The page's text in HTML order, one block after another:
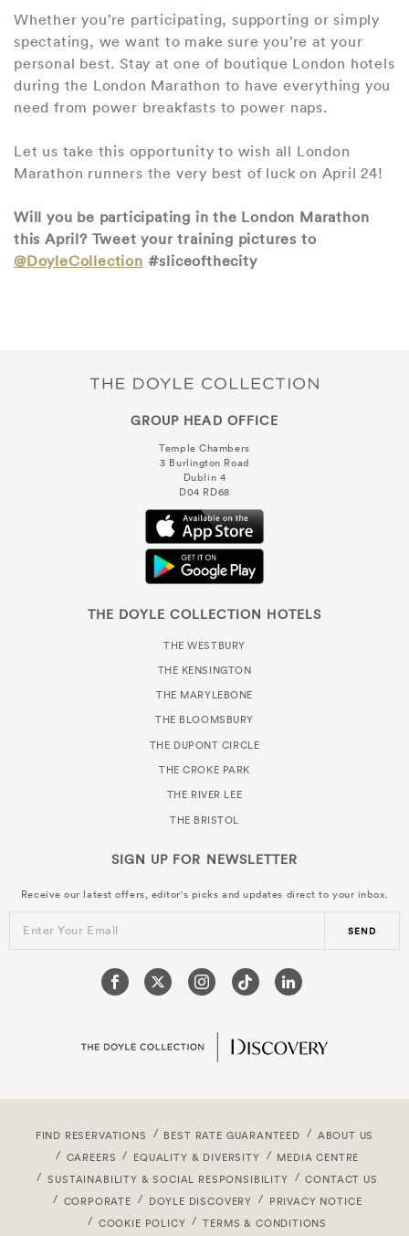
Whether you’re participating, supporting or simply
spectating, we want to make sure you’re at your
personal best. Stay at one of boutique London hotels
during the London Marathon to have everything you
need from power breakfasts to power naps.
Let us take this opportunity to wish all London
Marathon runners the very best of luck on April 24!
Will you be participating in the London Marathon
this April? Tweet your training pictures to
@DoyleCollection #sliceofthecity
GROUP HEAD OFFICE
Temple Chambers
3 Burlington Road
Dublin 4
D04 RD68
THE DOYLE COLLECTION HOTELS
THE WESTBURY
THE KENSINGTON
THE MARYLEBONE
THE BLOOMSBURY
THE DUPONT CIRCLE
THE CROKE PARK
THE RIVER LEE
THE BRISTOL
SIGN UP FOR NEWSLETTER
Receive our latest offers, editor's picks and updates direct to your inbox.
Enter Your Email SEND
FIND RESERVATIONS BEST RATE GUARANTEED
ABOUT US
CAREERS
EQUALITY & DIVERSITY
MEDIA CENTRE
SUSTAINABILITY & SOCIAL RESPONSIBILITY
CONTACT US
CORPORATE
DOYLE DISCOVERY
PRIVACY NOTICE
COOKIE POLICY
TERMS & CONDITIONS